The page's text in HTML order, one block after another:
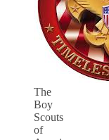
The
Boy
Scouts
of